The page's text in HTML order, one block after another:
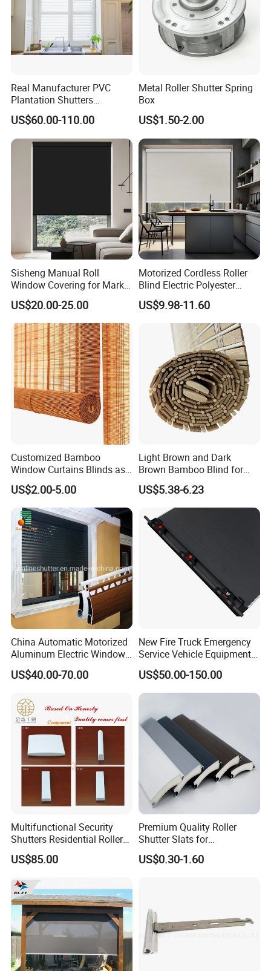
Real Manufacturer PVC
Plantation Shutters
(WPPWS SERIES)
US$60.00-110.00
Metal Roller Shutter Spring
Box
US$1.50-2.00
Sisheng Manual Roll
Window Covering for Market
with Canada Bm005
US$20.00-25.00
Motorized Cordless Roller
Blind Electric Polyester
Shade for Bedroom
US$9.98-11.60
Customized Bamboo
Window Curtains Blinds as
Shade in Rolling or Roman
Style
US$2.00-5.00
Light Brown and Dark
Brown Bamboo Blind for
Outdoor Use
US$5.38-6.23
China Automatic Motorized
Aluminum Electric Window
Hurricane Roller Rolling
Shutter with WiFi Remote
US$40.00-70.00
New Fire Truck Emergency
Service Vehicle Equipment
Metal Shutter Aluminum
Alloy Shutter
US$50.00-150.00
Multifunctional Security
Shutters Residential Roller
for Wholesales
US$85.00
Premium Quality Roller
Shutter Slats for
Commercial Applications
US$0.30-1.60